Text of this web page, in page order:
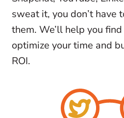
sweat it, you don’t have
them. We’ll help you
optimize your time and
ROI.